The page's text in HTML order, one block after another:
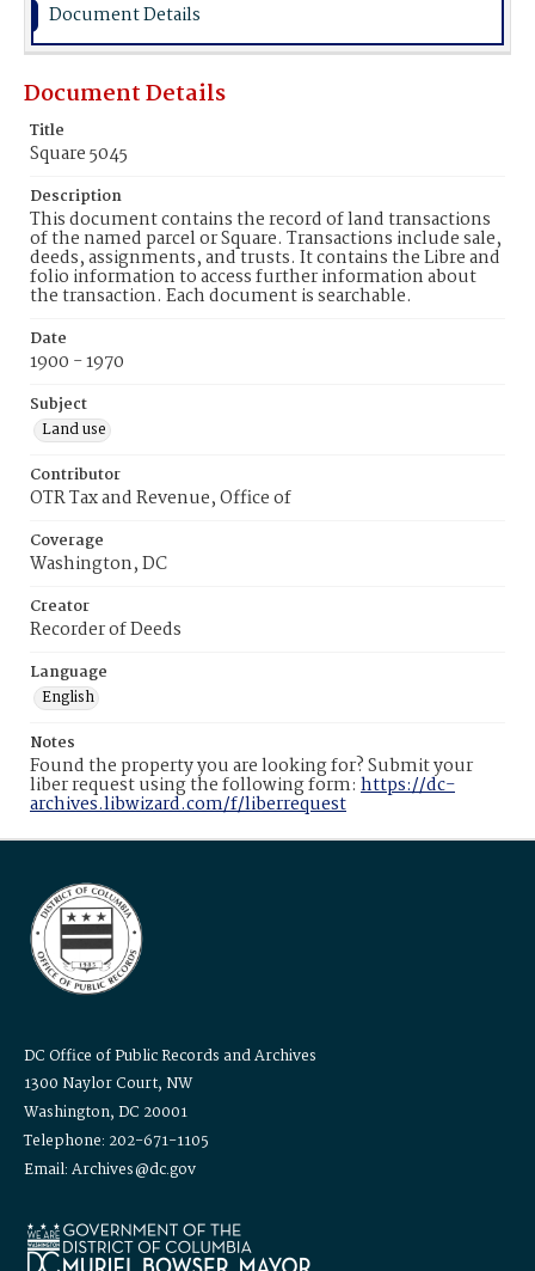
Document Details
Document Details
Title
Square 5045
Description
This document contains the record of land transactions
of the named parcel or Square. Transactions include sale,
deeds, assignments, and trusts. It contains the Libre and
folio information to access further information about
the transaction. Each document is searchable.
Date
1900 - 1970
Subject
Land use
Contributor
OTR Tax and Revenue, Office of
Coverage
Washington, DC
Creator
Recorder of Deeds
Language
English
Notes
Found the property you are looking for? Submit your
liber request using the following form: https://dc-
archives.libwizard.com/f/liberrequest
DC Office of Public Records and Archives
1300 Naylor Court, NW
Washington, DC 20001
Telephone: 202-671-1105
Email: Archives@dc.gov